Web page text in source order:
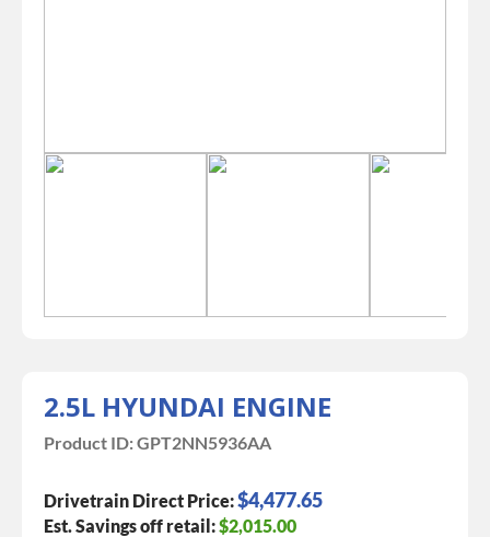
2.5L HYUNDAI ENGINE
Product ID:GPT2NN5936AA
Drivetrain Direct Price:$4,477.65
Est. Savings off retail:$2,015.00